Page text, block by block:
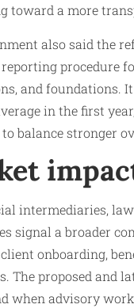
toward a more
also said the
procedure
and foundations.
in the first
balance stronger
intermediaries,
signal a broader
onboarding,
The proposed and
when advisory